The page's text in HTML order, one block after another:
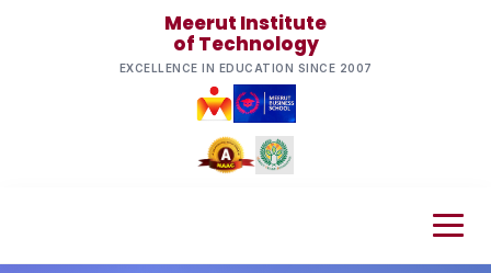
Meerut Institute
of Technology
EXCELLENCE IN EDUCATION SINCE 2007